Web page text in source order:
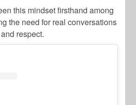
this mindset firsthand among
the need for real conversations
respect.